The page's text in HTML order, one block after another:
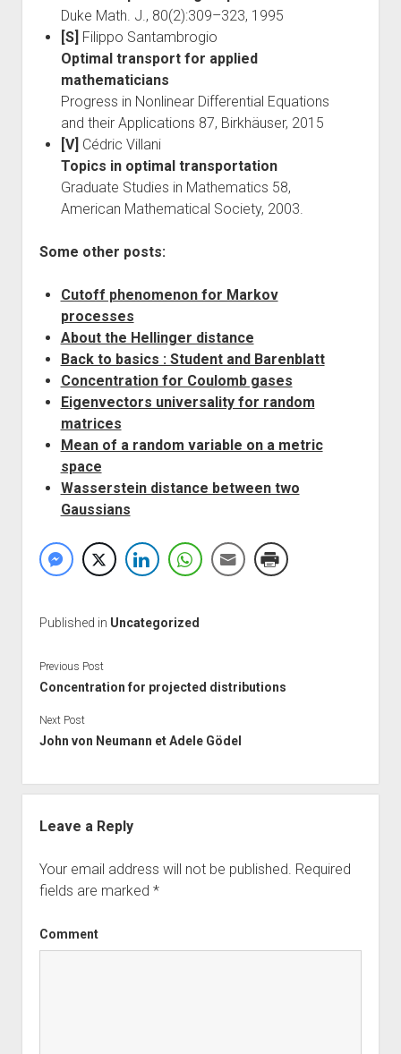
Duke Math. J., 80(2):309–323, 1995
[S] Filippo Santambrogio
Optimal transport for applied
mathematicians
Progress in Nonlinear Differential Equations
and their Applications 87, Birkhäuser, 2015
[V] Cédric Villani
Topics in optimal transportation
Graduate Studies in Mathematics 58,
American Mathematical Society, 2003.
Some other posts:
Cutoff phenomenon for Markov
processes
About the Hellinger distance
Back to basics : Student and Barenblatt
Concentration for Coulomb gases
Eigenvectors universality for random
matrices
Mean of a random variable on a metric
space
Wasserstein distance between two
Gaussians
Published in Uncategorized
Previous Post
Concentration for projected distributions
Next Post
John von Neumann et Adele Gödel
Leave a Reply
Your email address will not be published. Required
fields are marked *
Comment